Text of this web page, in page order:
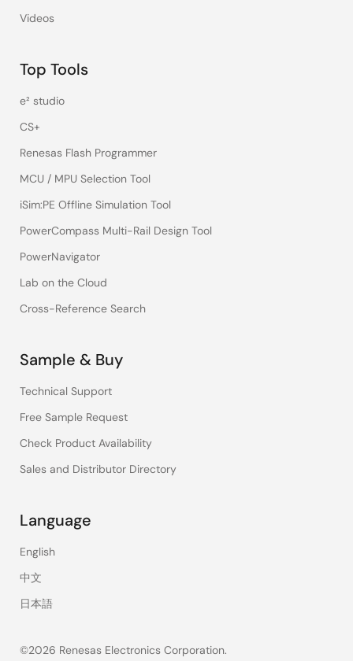
Videos
Top Tools
e² studio
CS+
Renesas Flash Programmer
MCU / MPU Selection Tool
iSim:PE Offline Simulation Tool
PowerCompass Multi-Rail Design Tool
PowerNavigator
Lab on the Cloud
Cross-Reference Search
Sample & Buy
Technical Support
Free Sample Request
Check Product Availability
Sales and Distributor Directory
Language
English
中文
日本語
©2026 Renesas Electronics Corporation.